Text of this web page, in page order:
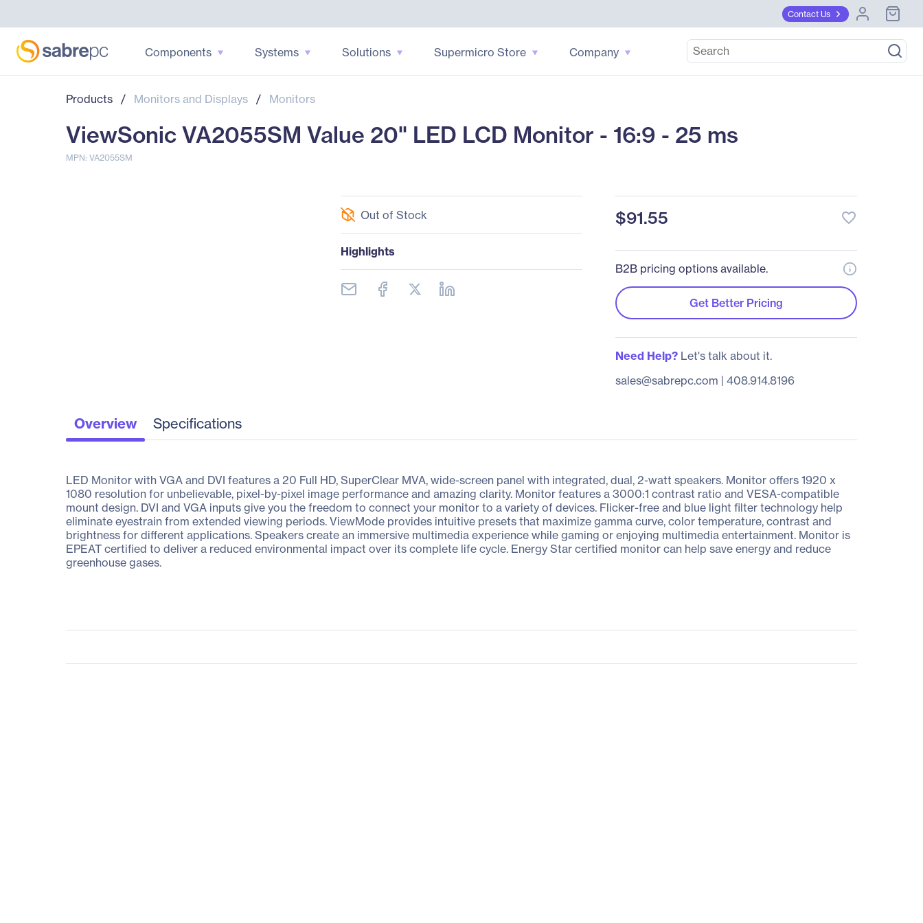
Contact Us
Components Systems Solutions Supermicro Store Company
Products / Monitors and Displays / Monitors
ViewSonic VA2055SM Value 20" LED LCD Monitor - 16:9 - 25 ms
MPN: VA2055SM
Out of Stock
Highlights
$91.55 favorite_border
B2B pricing options available.
Get Better Pricing
Need Help?Let's talk about it.
sales@sabrepc.com | 408.914.8196
Overview Specifications
LED Monitor with VGA and DVI features a 20 Full HD, SuperClear MVA, wide-screen panel with integrated, dual, 2-watt speakers. Monitor offers 1920 x
1080 resolution for unbelievable, pixel-by-pixel image performance and amazing clarity. Monitor features a 3000:1 contrast ratio and VESA-compatible
mount design. DVI and VGA inputs give you the freedom to connect your monitor to a variety of devices. Flicker-free and blue light filter technology help
eliminate eyestrain from extended viewing periods. ViewMode provides intuitive presets that maximize gamma curve, color temperature, contrast and
brightness for different applications. Speakers create an immersive multimedia experience while gaming or enjoying multimedia entertainment. Monitor is
EPEAT certified to deliver a reduced environmental impact over its complete life cycle. Energy Star certified monitor can help save energy and reduce
greenhouse gases.